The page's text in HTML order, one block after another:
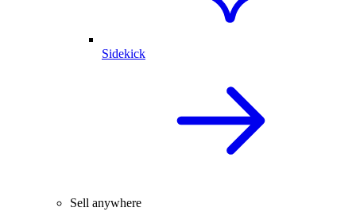
Sidekick
Sell anywhere